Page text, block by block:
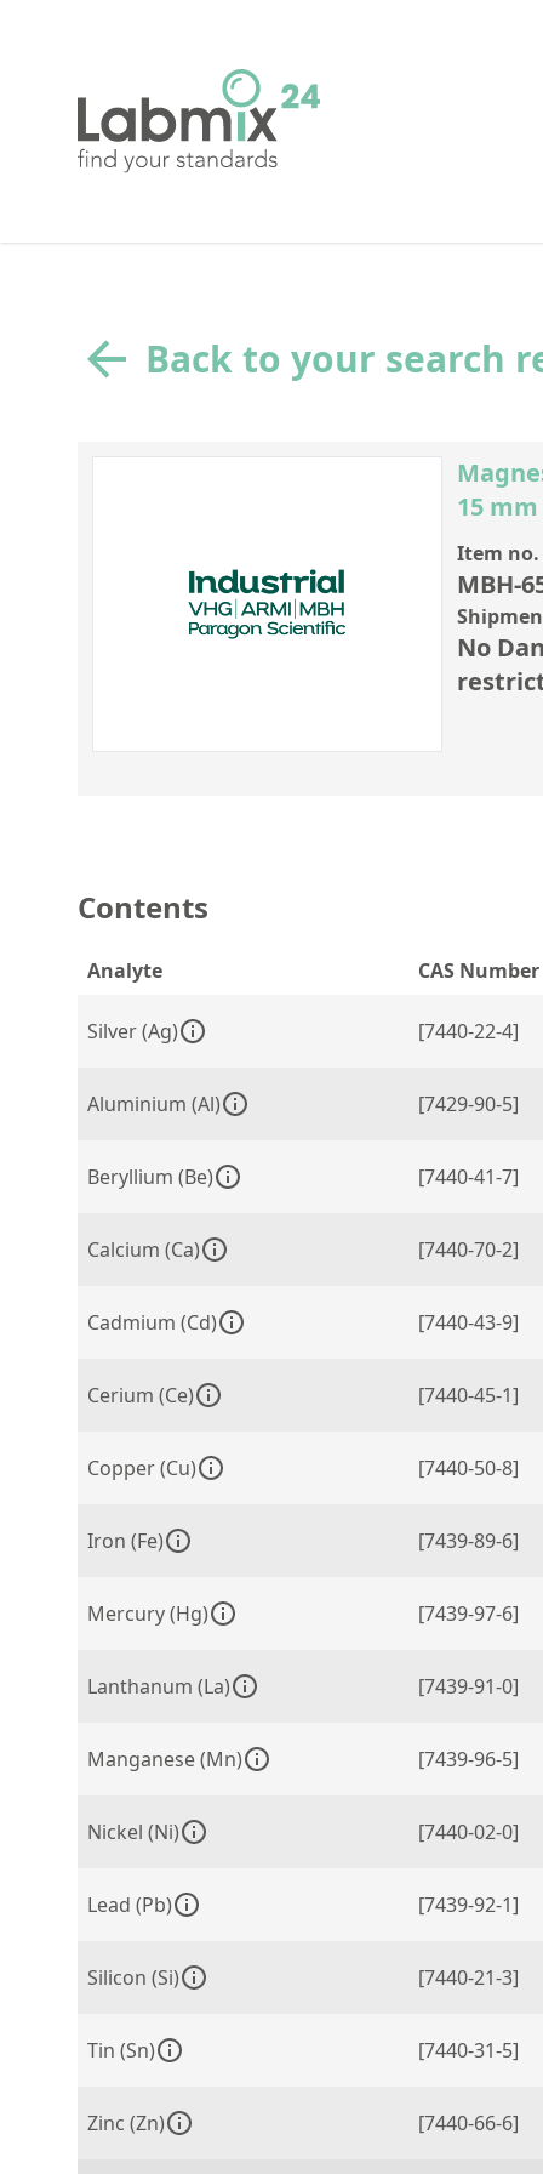
Back to your search
15 mm
Item no.
MBH-
No
Contents
Analyte CAS Number
Silver (Ag) [7440-22-4]
Aluminium (Al) [7429-90-5]
Beryllium (Be) [7440-41-7]
Calcium (Ca) [7440-70-2]
Cadmium (Cd) [7440-43-9]
Cerium (Ce) [7440-45-1]
Copper (Cu) [7440-50-8]
Iron (Fe) [7439-89-6]
Mercury (Hg) [7439-97-6]
Lanthanum (La) [7439-91-0]
Manganese (Mn) [7439-96-5]
Nickel (Ni) [7440-02-0]
Lead (Pb) [7439-92-1]
Silicon (Si) [7440-21-3]
Tin (Sn) [7440-31-5]
Zinc (Zn) [7440-66-6]